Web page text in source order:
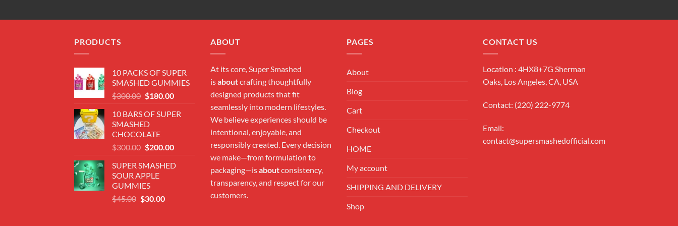
PRODUCTS
10 PACKS OF SUPER
SMASHED GUMMIES
$300.00 Original
was:
$300.00.
$180.00Current
is:
10 BARS OF SUPER
SMASHED
CHOCOLATE
$300.00 Original
was:
$300.00.
$200.00Current
is:
SUPER SMASHED
SOUR APPLE
GUMMIES
$45.00 Original
$30.00Current
ABOUT
At its core, Super Smashed
isaboutcrafting thoughtfully
designed products that fit
seamlessly into modern lifestyles.
We believe experiences should be
intentional, enjoyable, and
responsibly created. Every decision
we make—from formulation to
packaging—isaboutconsistency,
transparency, and respect for our
customers.
PAGES
About
Blog
Cart
Checkout
HOME
My account
SHIPPING AND DELIVERY
Shop
CONTACT US
Location : 4HX8+7G Sherman
Oaks, Los Angeles, CA, USA
Contact: (220) 222-9774
Email:
contact@supersmashedofficial.com